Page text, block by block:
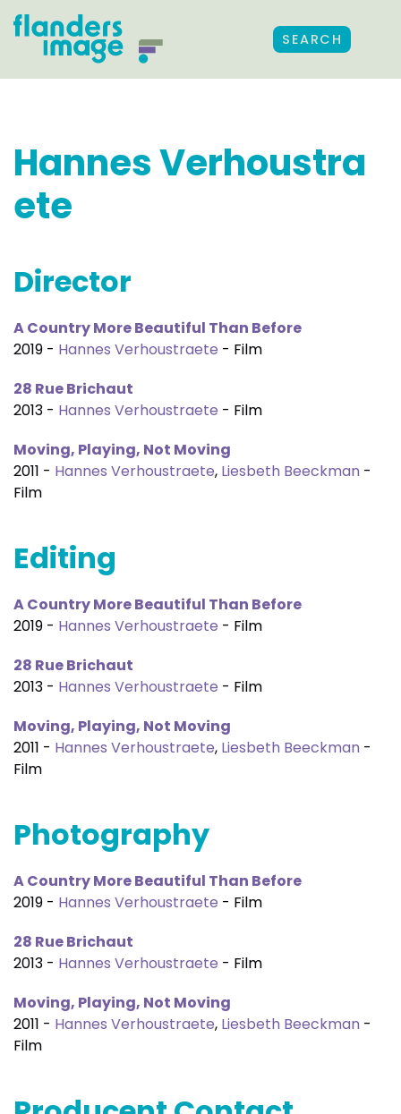
SEARCH
Hannes Verhoustra
ete
Director
A Country More Beautiful Than Before
2019 - Hannes Verhoustraete - Film
28 Rue Brichaut
2013 - Hannes Verhoustraete - Film
Moving, Playing, Not Moving
2011 - Hannes Verhoustraete, Liesbeth Beeckman -
Film
Editing
A Country More Beautiful Than Before
2019 - Hannes Verhoustraete - Film
28 Rue Brichaut
2013 - Hannes Verhoustraete - Film
Moving, Playing, Not Moving
2011 - Hannes Verhoustraete, Liesbeth Beeckman -
Film
Photography
A Country More Beautiful Than Before
2019 - Hannes Verhoustraete - Film
28 Rue Brichaut
2013 - Hannes Verhoustraete - Film
Moving, Playing, Not Moving
2011 - Hannes Verhoustraete, Liesbeth Beeckman -
Film